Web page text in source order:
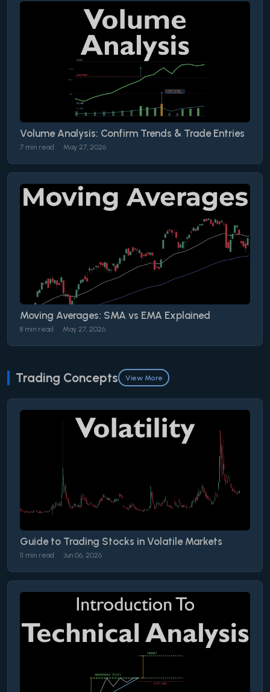
Volume Analysis: Confirm Trends & Trade Entries
7 min read May 27, 2026
Moving Averages: SMA vs EMA Explained
8 min read May 27, 2026
Trading Concepts View More
Guide to Trading Stocks in Volatile Markets
11 min read Jun 06, 2026